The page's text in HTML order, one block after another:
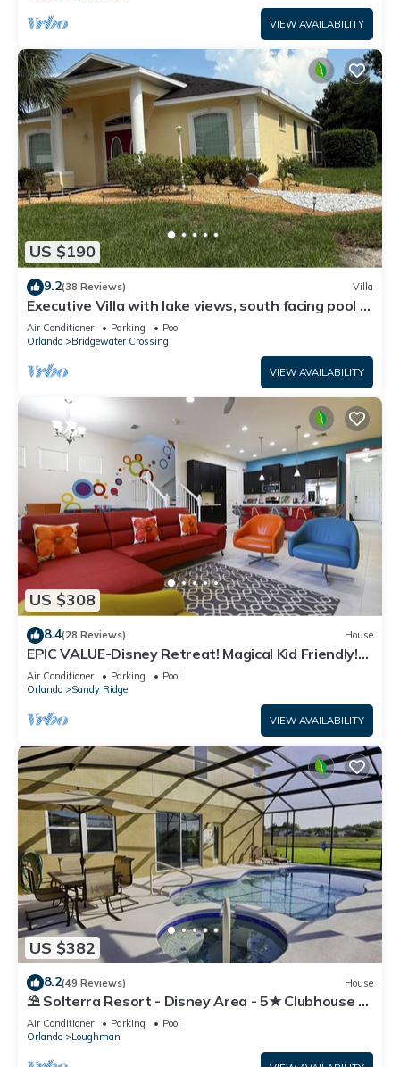
VIEW AVAILABILITY
US $190
9.2(38 Reviews) Villa
Executive Villa with lake views, south facing pool 4
bed 3 bath. Games room
Air Conditioner Parking
Pool
Orlando
Bridgewater Crossing
VIEW AVAILABILITY
US $308
8.4(28 Reviews) House
EPIC VALUE-Disney Retreat! Magical Kid Friendly!
Resort!
Air Conditioner Parking
Pool
Orlando
Sandy Ridge
VIEW AVAILABILITY
US $382
8.2(49 Reviews) House
⛱ Solterra Resort - Disney Area - 5★ Clubhouse -
Games Room - Waterslides ✈
Air Conditioner Parking
Pool
Orlando
Loughman